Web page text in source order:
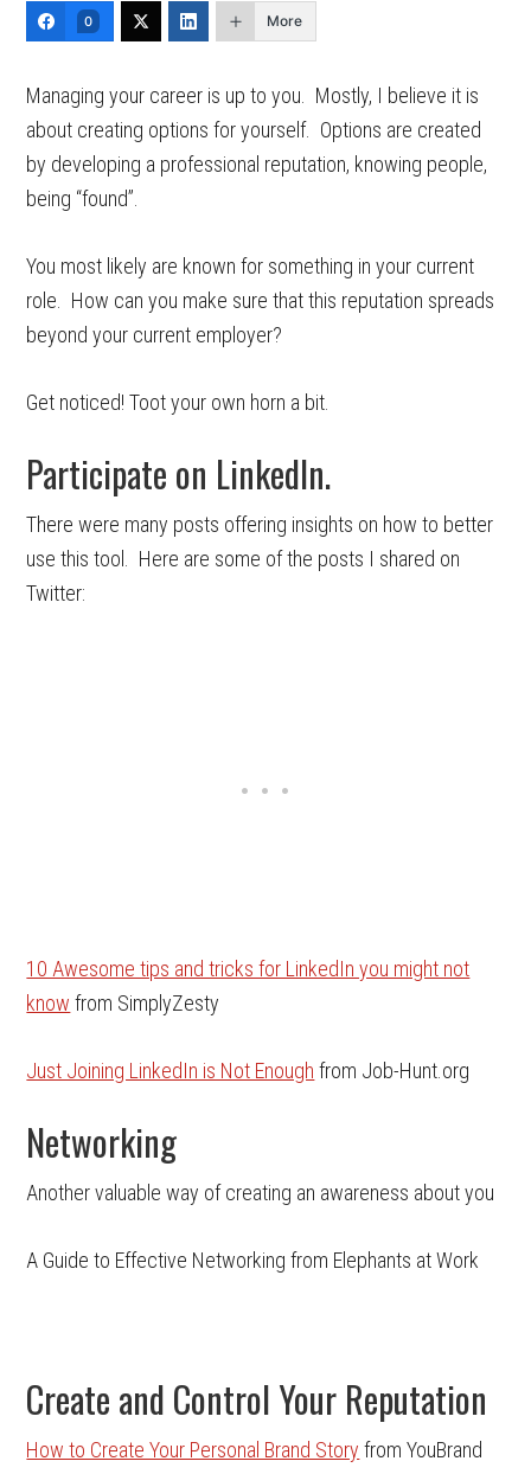
0 More
Managing your career is up to you. Mostly, I believe it is
about creating options for yourself. Options are created
by developing a professional reputation, knowing people,
being “found”.
You most likely are known for something in your current
role. How can you make sure that this reputation spreads
beyond your current employer?
Get noticed! Toot your own horn a bit.
Participate on LinkedIn.
There were many posts offering insights on how to better
use this tool. Here are some of the posts I shared on
Twitter:
10 Awesome tips and tricks for LinkedIn you might not
know from SimplyZesty
Just Joining LinkedIn is Not Enough from Job-Hunt.org
Networking
Another valuable way of creating an awareness about you
A Guide to Effective Networking from Elephants at Work
Create and Control Your Reputation
How to Create Your Personal Brand Story from YouBrand